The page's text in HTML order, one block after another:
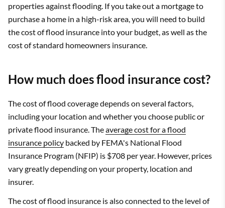
properties against flooding. If you take out a mortgage to
purchase a home in a high-risk area, you will need to build
the cost of flood insurance into your budget, as well as the
cost of standard homeowners insurance.
How much does flood insurance cost?
The cost of flood coverage depends on several factors,
including your location and whether you choose public or
private flood insurance. Theaverage cost for a flood
insurance policy backed by FEMA's National Flood
Insurance Program (NFIP) is $708 per year. However, prices
vary greatly depending on your property, location and
insurer.
The cost of flood insurance is also connected to the level of